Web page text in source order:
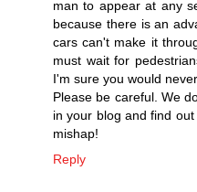
man to appear at any
because there is an
cars can't make it
must wait for
I'm sure you would
Please be careful. We
in your blog and find
mishap!
Reply